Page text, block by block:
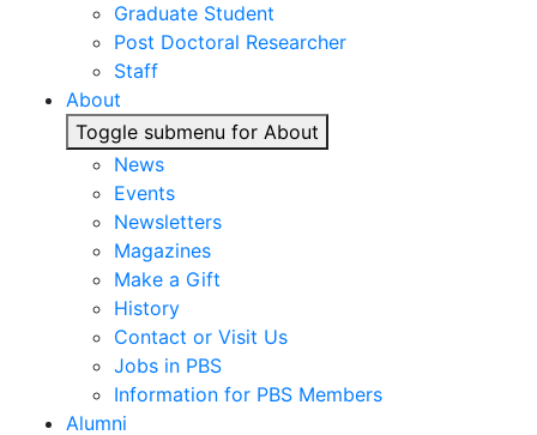
Graduate Student
Post Doctoral Researcher
Staff
About
Toggle submenu for About
News
Events
Newsletters
Magazines
Make a Gift
History
Contact or Visit Us
Jobs in PBS
Information for PBS Members
Alumni